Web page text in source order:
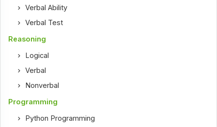
Verbal Ability
Verbal Test
Reasoning
Logical
Verbal
Nonverbal
Programming
Python Programming